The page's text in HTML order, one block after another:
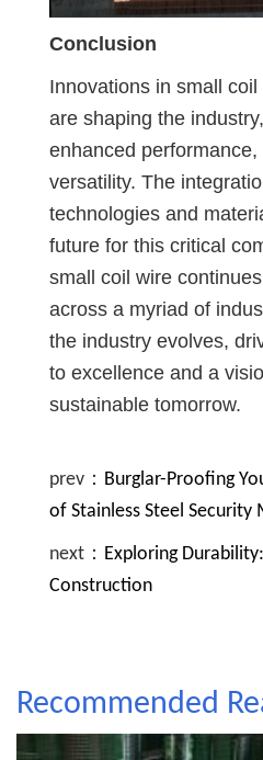
Conclusion
Innovations in small
are shaping the
enhanced
versatility. The
technologies and
future for this critical
small coil wire
across a myriad of
the industry evolves,
to excellence and a
sustainable tomorrow.
prev： Burglar-Proofing
of Stainless Steel Security
next： Exploring
Construction
Recommended